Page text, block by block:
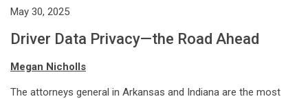
May 30, 2025
Driver Data Privacy—the Road Ahead
Megan Nicholls
The attorneys general in Arkansas and Indiana are the most